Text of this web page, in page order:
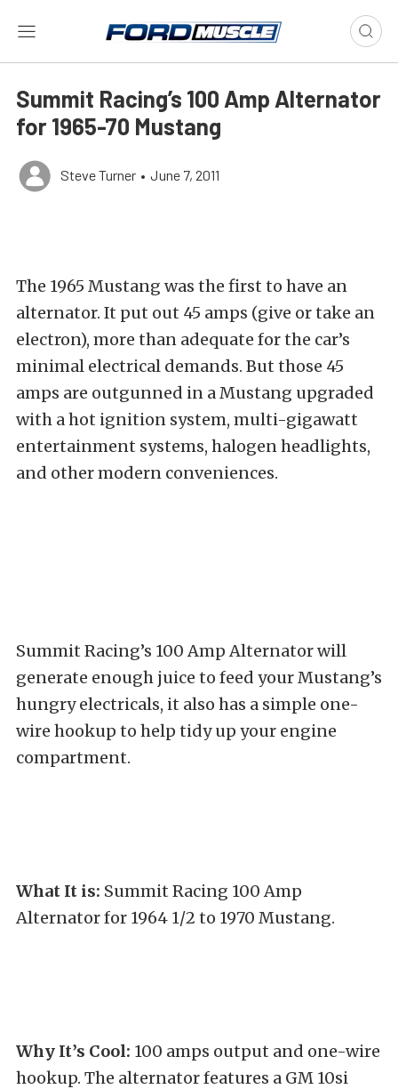
Summit Racing’s 100 Amp Alternator
for 1965-70 Mustang
Steve Turner • June 7, 2011
The 1965 Mustang was the first to have an
alternator. It put out 45 amps (give or take an
electron), more than adequate for the car’s
minimal electrical demands. But those 45
amps are outgunned in a Mustang upgraded
with a hot ignition system, multi-gigawatt
entertainment systems, halogen headlights,
and other modern conveniences.
Summit Racing’s 100 Amp Alternator will
generate enough juice to feed your Mustang’s
hungry electricals, it also has a simple one-
wire hookup to help tidy up your engine
compartment.
What It is: Summit Racing 100 Amp
Alternator for 1964 1/2 to 1970 Mustang.
Why It’s Cool: 100 amps output and one-wire
hookup. The alternator features a GM 10si